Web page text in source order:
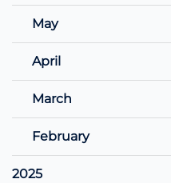
May
April
March
February
2025